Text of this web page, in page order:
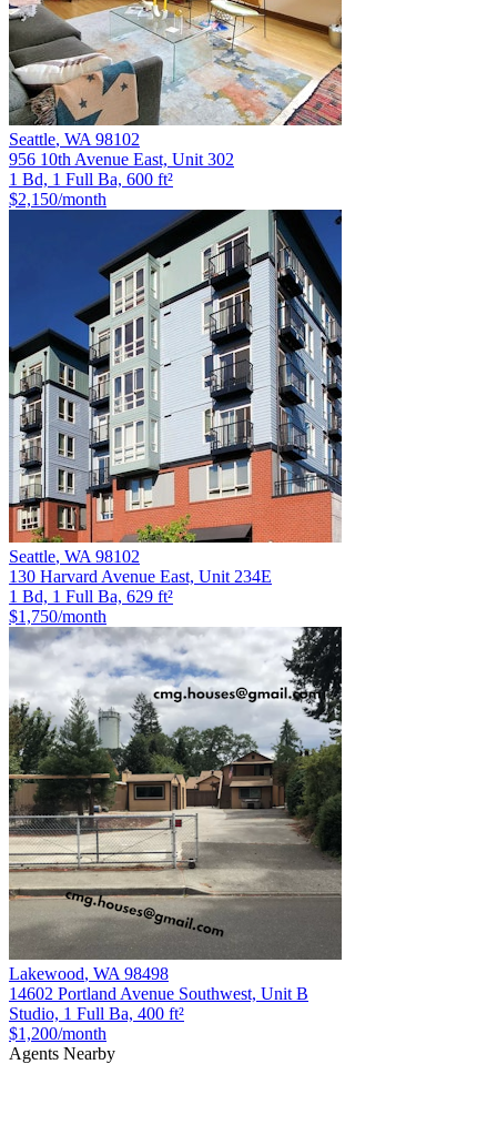
Seattle, WA 98102
956 10th Avenue East, Unit 302
1 Bd, 1 Full Ba, 600 ft²
$2,150/month
Seattle, WA 98102
130 Harvard Avenue East, Unit 234E
1 Bd, 1 Full Ba, 629 ft²
$1,750/month
Lakewood, WA 98498
14602 Portland Avenue Southwest, Unit B
Studio, 1 Full Ba, 400 ft²
$1,200/month
Agents Nearby